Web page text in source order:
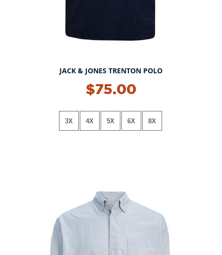
JACK & JONES TRENTON POLO
$75.00
3X 4X 5X 6X 8X